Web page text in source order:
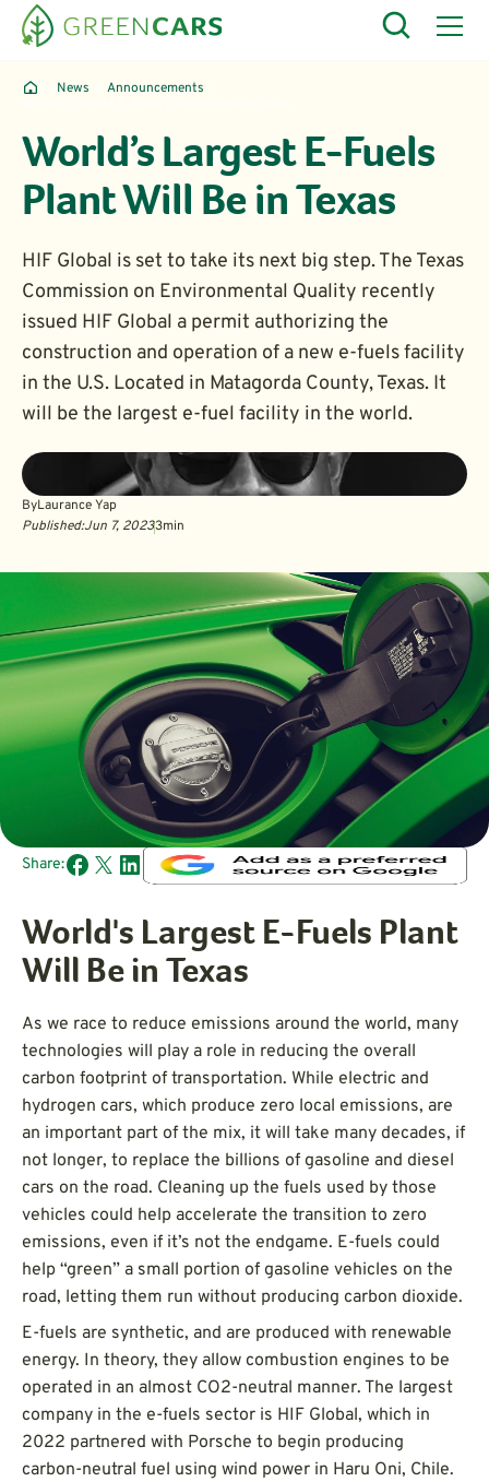
News
Announcements
World’s Largest E-Fuels
Plant Will Be in Texas
HIF Global is set to take its next big step. The Texas
Commission on Environmental Quality recently
issued HIF Global a permit authorizing the
construction and operation of a new e-fuels facility
in the U.S. Located in Matagorda County, Texas. It
will be the largest e-fuel facility in the world.
ByLaurance Yap
Published:Jun 7, 20233min
Share:
World's Largest E-Fuels Plant
Will Be in Texas
As we race to reduce emissions around the world, many
technologies will play a role in reducing the overall
carbon footprint of transportation. While electric and
hydrogen cars, which produce zero local emissions, are
an important part of the mix, it will take many decades, if
not longer, to replace the billions of gasoline and diesel
cars on the road. Cleaning up the fuels used by those
vehicles could help accelerate the transition to zero
emissions, even if it’s not the endgame. E-fuels could
help “green” a small portion of gasoline vehicles on the
road, letting them run without producing carbon dioxide.
E-fuels are synthetic, and are produced with renewable
energy. In theory, they allow combustion engines to be
operated in an almost CO2-neutral manner. The largest
company in the e-fuels sector is HIF Global, which in
2022 partnered with Porsche to begin producing
carbon-neutral fuel using wind power in Haru Oni, Chile.